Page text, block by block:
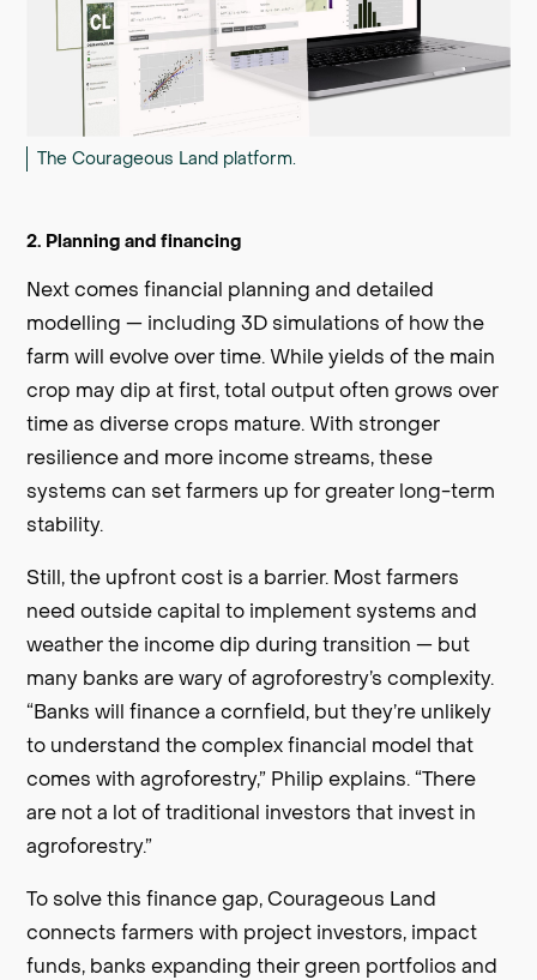
The Courageous Land platform.
2. Planning and financing
Next comes financial planning and detailed
modelling — including 3D simulations of how the
farm will evolve over time. While yields of the main
crop may dip at first, total output often grows over
time as diverse crops mature. With stronger
resilience and more income streams, these
systems can set farmers up for greater long-term
stability.
Still, the upfront cost is a barrier. Most farmers
need outside capital to implement systems and
weather the income dip during transition — but
many banks are wary of agroforestry’s complexity.
“Banks will finance a cornfield, but they’re unlikely
to understand the complex financial model that
comes with agroforestry,” Philip explains. “There
are not a lot of traditional investors that invest in
agroforestry.”
To solve this finance gap, Courageous Land
connects farmers with project investors, impact
funds, banks expanding their green portfolios and